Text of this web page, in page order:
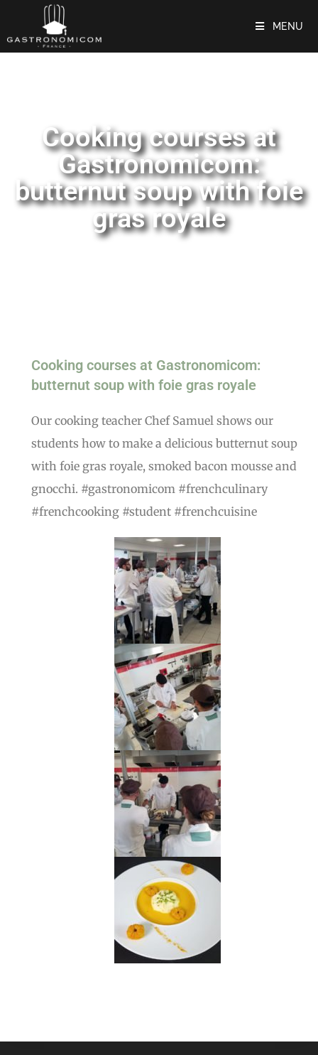
MENU
Cooking courses at
Gastronomicom:
butternut soup with foie
gras royale
Cooking courses at Gastronomicom:
butternut soup with foie gras royale
Our cooking teacher Chef Samuel shows our
students how to make a delicious butternut soup
with foie gras royale, smoked bacon mousse and
gnocchi. #gastronomicom #frenchculinary
#frenchcooking #student #frenchcuisine